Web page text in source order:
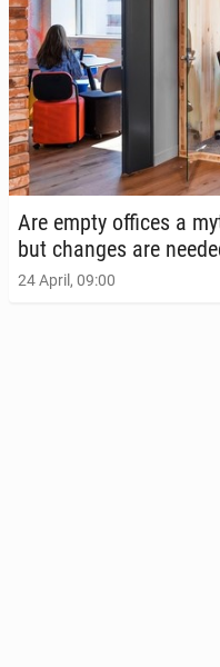
Are empty offices a
but changes are
24 April, 09:00